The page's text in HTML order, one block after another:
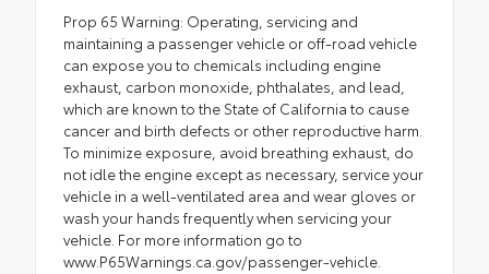
Prop 65 Warning: Operating, servicing and
maintaining a passenger vehicle or off-road vehicle
can expose you to chemicals including engine
exhaust, carbon monoxide, phthalates, and lead,
which are known to the State of California to cause
cancer and birth defects or other reproductive harm.
To minimize exposure, avoid breathing exhaust, do
not idle the engine except as necessary, service your
vehicle in a well-ventilated area and wear gloves or
wash your hands frequently when servicing your
vehicle. For more information go to
www.P65Warnings.ca.gov/passenger-vehicle.